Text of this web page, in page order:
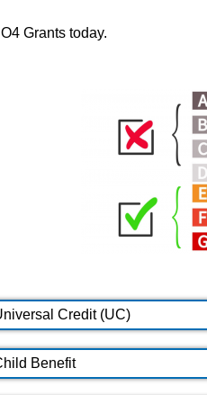
Grants today.
Credit (UC)
Benefit